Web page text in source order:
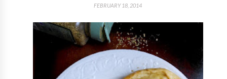
FEBRUARY 18, 2014